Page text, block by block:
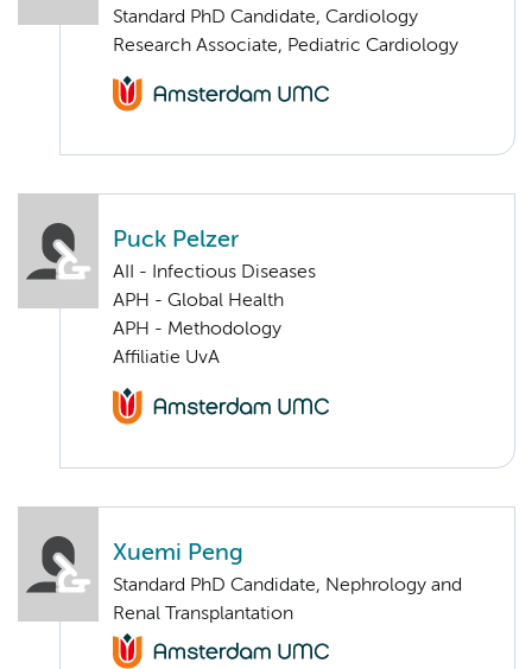
Standard PhD Candidate, Cardiology
Research Associate, Pediatric Cardiology
Puck Pelzer
AII - Infectious Diseases
APH - Global Health
APH - Methodology
Affiliatie UvA
Xuemi Peng
Standard PhD Candidate, Nephrology and
Renal Transplantation